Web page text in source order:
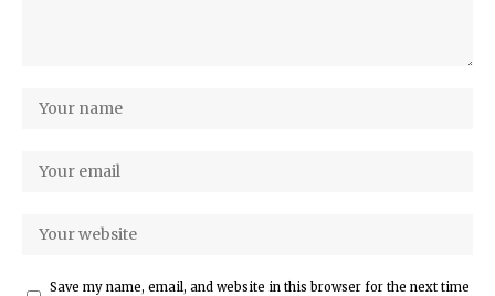
Save my name, email, and website in this browser for the next time